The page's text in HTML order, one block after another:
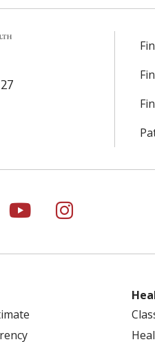
on X
us on
Follow us on
Follow us